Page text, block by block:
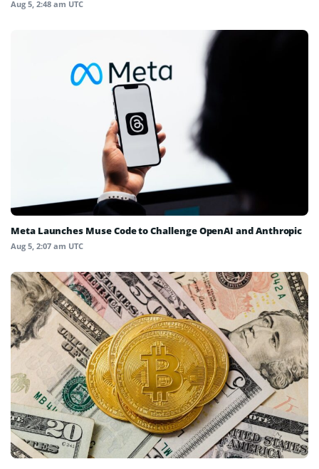
Aug 5, 2:48 am UTC
Meta Launches Muse Code to Challenge OpenAI and Anthropic
Aug 5, 2:07 am UTC